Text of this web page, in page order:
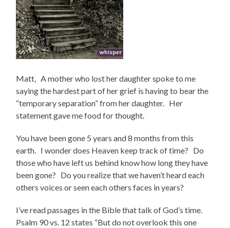
Matt, A mother who lost her daughter spoke to me
saying the hardest part of her grief is having to bear the
“temporary separation” from her daughter. Her
statement gave me food for thought.
You have been gone 5 years and 8 months from this
earth. I wonder does Heaven keep track of time? Do
those who have left us behind know how long they have
been gone? Do you realize that we haven’t heard each
others voices or seen each others faces in years?
I’ve read passages in the Bible that talk of God’s time.
Psalm 90 vs. 12 states “But do not overlook this one